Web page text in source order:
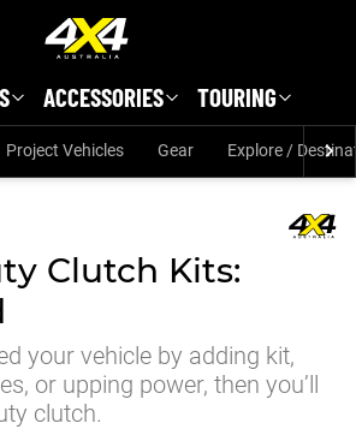
ACCESSORIES TOURING
Project Vehicles Gear Explore /
Clutch Kits:
your vehicle by adding kit,
or upping power, then you’ll
clutch.